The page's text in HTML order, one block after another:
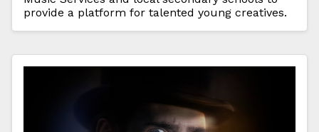
provide a platform for talented young creatives.